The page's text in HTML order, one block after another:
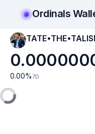
Ordinals
0.00% 7D